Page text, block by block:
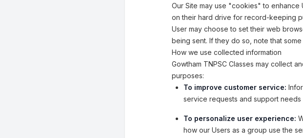
Our Site may use "cookies" to
on their hard drive for record-keeping
User may choose to set their web
being sent. If they do so, note that
How we use collected information
Gowtham TNPSC Classes may collect
purposes:
To improve customer service:
service requests and support needs
To personalize user experience:
how our Users as a group use the